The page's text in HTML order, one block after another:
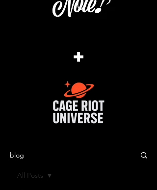
+
blog
All Posts